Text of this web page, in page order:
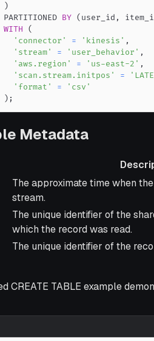
)
PARTITIONED
BY ( user_id ,
WITH
(
'connector' = 'kinesis' ,
'stream' = 'user_behavior' ,
'aws.region' = 'us-east-2' ,
'scan.stream.initpos' =
'format' =
'csv'
) ;
Metadata
Description
The approximate time when
stream.
The unique identifier of the
which the record was read.
The unique identifier of the
CREATE TABLE example